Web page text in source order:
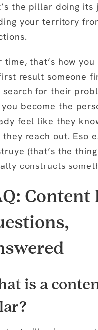
the pillar doing its
your territory
time, that’s how you
result someone
search for their
you become the
feel like they
they reach out. Eso
(that’s the
constructs
Content
is a